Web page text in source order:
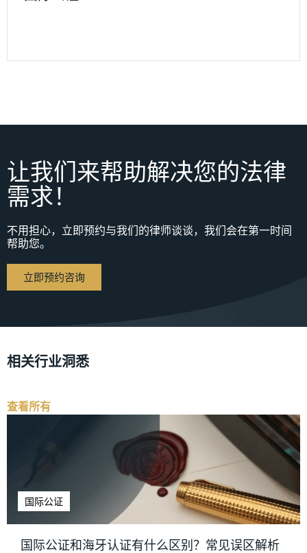
让我们来帮助解决您的法律
需求！
不用担心，立即预约与我们的律师谈谈，我们会在第一时间
帮助您。
立即预约咨询
相关行业洞悉
查看所有
国际公证
国际公证和海牙认证有什么区别？常见误区解析